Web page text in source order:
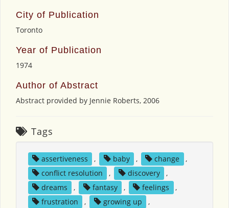
City of Publication
Toronto
Year of Publication
1974
Author of Abstract
Abstract provided by Jennie Roberts, 2006
Tags
assertiveness , baby , change
,
conflict resolution
, discovery
,
dreams
, fantasy , feelings
,
frustration
, growing up
,